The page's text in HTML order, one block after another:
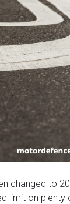
changed to
limit on